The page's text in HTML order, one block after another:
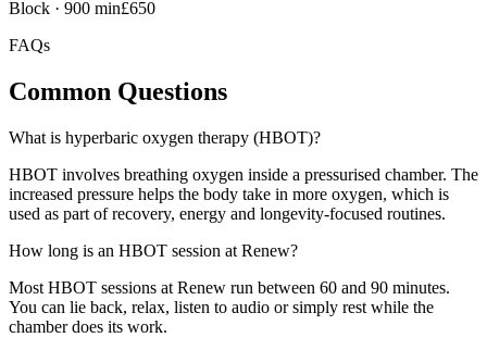
Block · 900 min£650
FAQs
Common Questions
What is hyperbaric oxygen therapy (HBOT)?
HBOT involves breathing oxygen inside a pressurised chamber. The
increased pressure helps the body take in more oxygen, which is
used as part of recovery, energy and longevity-focused routines.
How long is an HBOT session at Renew?
Most HBOT sessions at Renew run between 60 and 90 minutes.
You can lie back, relax, listen to audio or simply rest while the
chamber does its work.